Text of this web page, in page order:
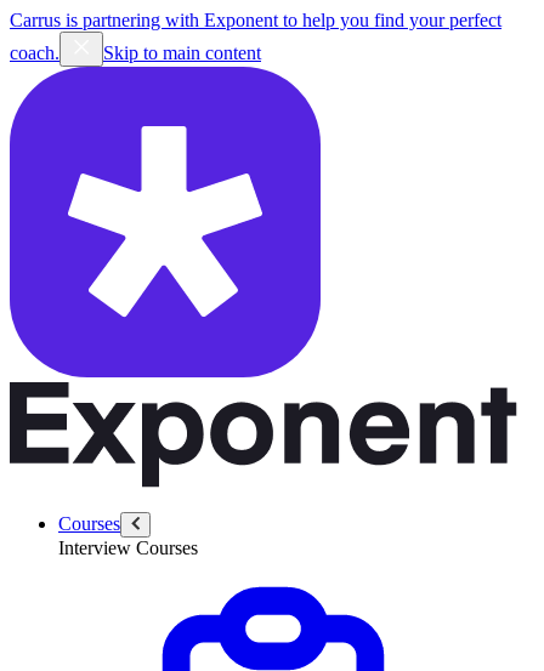
Carrus is partnering with Exponent to help you find your perfect
coach.
Skip to main content
Courses
Interview Courses